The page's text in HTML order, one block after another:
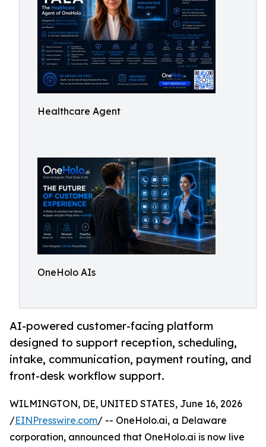
Healthcare Agent
OneHolo AIs
AI-powered customer-facing platform
designed to support reception, scheduling,
intake, communication, payment routing, and
front-desk workflow support.
WILMINGTON, DE, UNITED STATES, June 16, 2026
/EINPresswire.com/ -- OneHolo.ai, a Delaware
corporation, announced that OneHolo.ai is now live